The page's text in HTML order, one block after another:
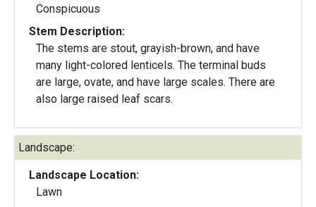
Conspicuous
Stem Description:
The stems are stout, grayish-brown, and have
many light-colored lenticels. The terminal buds
are large, ovate, and have large scales. There are
also large raised leaf scars.
Landscape:
Landscape Location:
Lawn